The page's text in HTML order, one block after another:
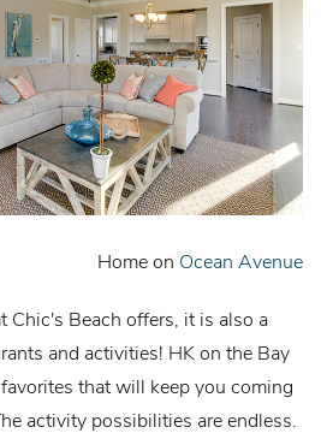
Home on Ocean Avenue
Chic's Beach offers, it is also a
and activities! HK on the Bay
that will keep you coming
activity possibilities are endless.